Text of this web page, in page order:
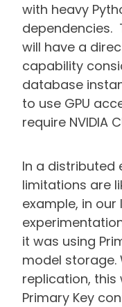
with heavy
dependencies.
will have a
capability
database
to use GPU
require NVIDIA
In a distributed
limitations are
example, in
it was using
model
replication, this
Primary Key